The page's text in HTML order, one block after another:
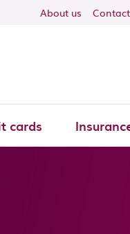
About us
cards